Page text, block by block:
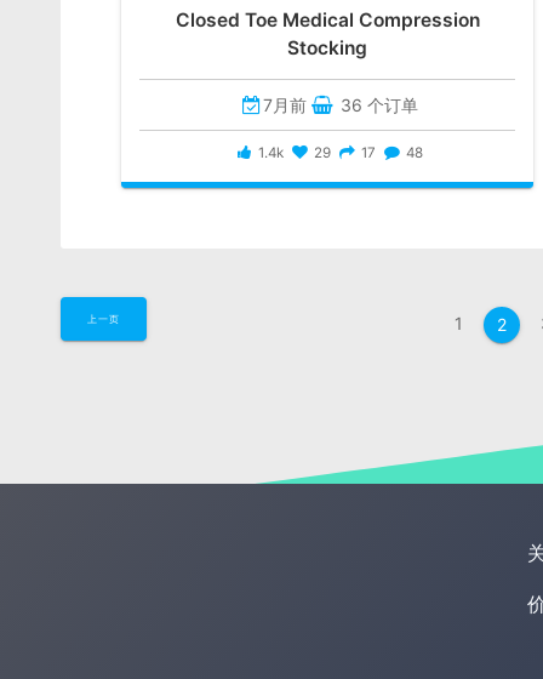
Closed Toe Medical Compression
Stocking
7月前 36 个订单
1.4k 29 17 48
上一页 1 2